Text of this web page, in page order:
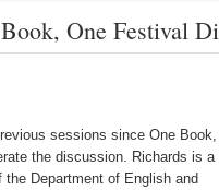
One Festival
sessions since One
the discussion. Richards is a
Department of English and